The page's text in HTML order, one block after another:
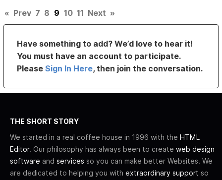
« Prev 7 8 9 10 11 Next »
Have something to add? We’d love to hear it!
You must have an account to participate.
PleaseSign In Here, then join the conversation.
THE SHORT STORY
We started in a real coffee house in 1996 with the HTML
Editor. Our philosophy has always been to create web design
software and services so you can make better Websites. We
are dedicated to helping you with extraordinary support so